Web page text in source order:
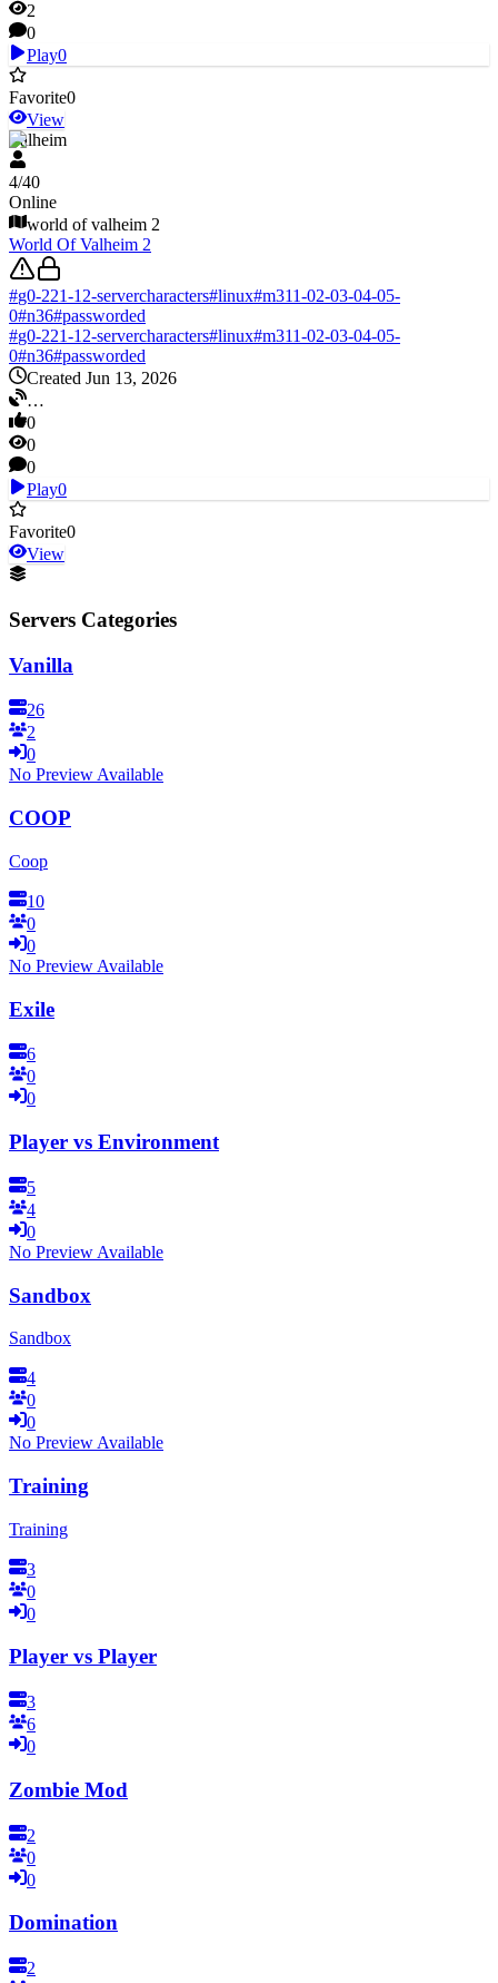
2
0
Play0
Favorite0
View
Valheim
4/40
Online
world of valheim 2
World Of Valheim 2
#g0-221-12-servercharacters#linux#m311-02-03-04-05-
0#n36#passworded
#g0-221-12-servercharacters#linux#m311-02-03-04-05-
0#n36#passworded
Created Jun 13, 2026
…
0
0
0
Play0
Favorite0
View
Servers Categories
Vanilla
26
2
0
No Preview Available
COOP
Coop
10
0
0
No Preview Available
Exile
6
0
0
Player vs Environment
5
4
0
No Preview Available
Sandbox
Sandbox
4
0
0
No Preview Available
Training
Training
3
0
0
Player vs Player
3
6
0
Zombie Mod
2
0
0
Domination
2